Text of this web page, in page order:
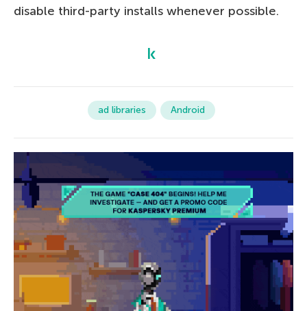
disable third-party installs whenever possible.
ad libraries Android